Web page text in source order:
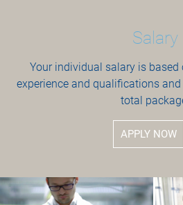
Salary
Your individual salary is
experience and qualifications
total
APPLY NOW